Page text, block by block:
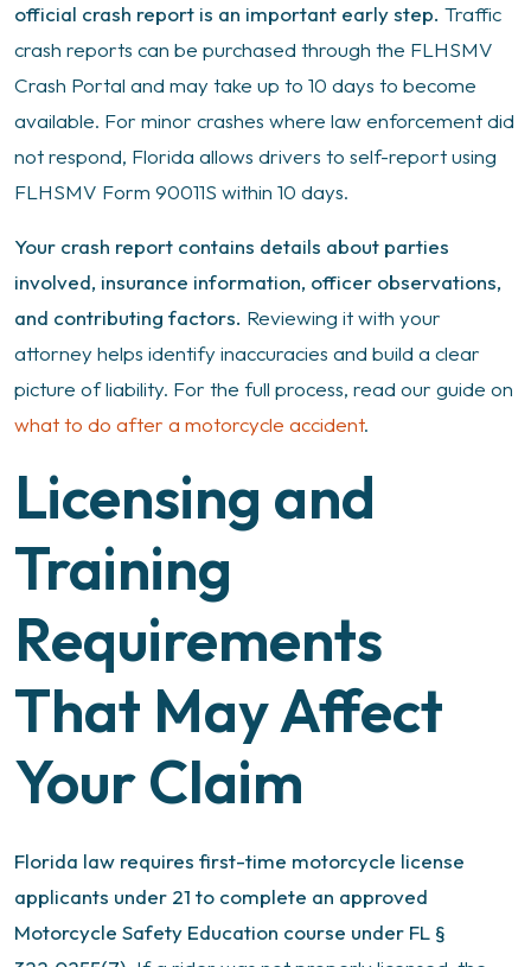
official crash report is an important early step. Traffic
crash reports can be purchased through the FLHSMV
Crash Portal and may take up to 10 days to become
available. For minor crashes where law enforcement did
not respond, Florida allows drivers to self-report using
FLHSMV Form 90011S within 10 days.
Your crash report contains details about parties
involved, insurance information, officer observations,
and contributing factors. Reviewing it with your
attorney helps identify inaccuracies and build a clear
picture of liability. For the full process, read our guide on
what to do after a motorcycle accident.
Licensing and
Training
Requirements
That May Affect
Your Claim
Florida law requires first-time motorcycle license
applicants under 21 to complete an approved
Motorcycle Safety Education course under FL §